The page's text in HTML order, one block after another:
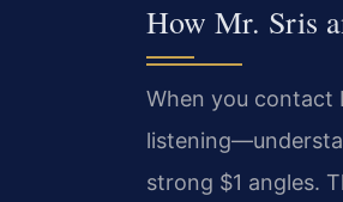
How Mr. Sris
When you contact
strong $1 angles.